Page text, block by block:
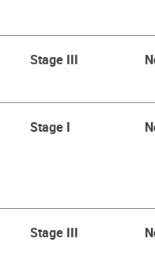
Stage III
Stage I
Stage III